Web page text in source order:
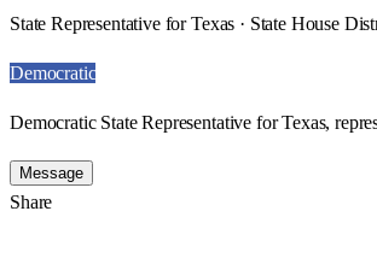
State Representative for Texas · State House
Democratic
Democratic State Representative for Texas,
Message
Share